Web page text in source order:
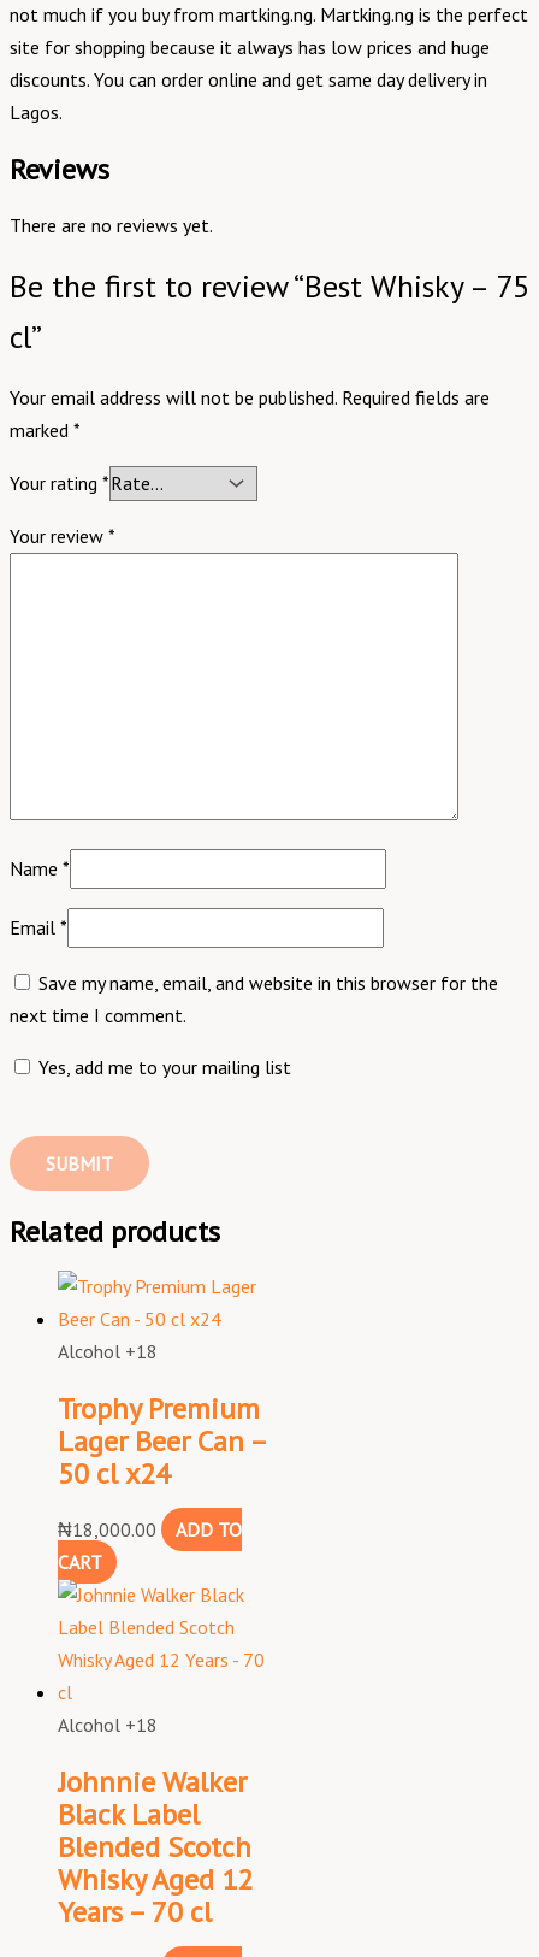
not much if you buy from martking.ng. Martking.ng is the perfect
site for shopping because it always has low prices and huge
discounts. You can order online and get same day delivery in
Lagos.
Reviews
There are no reviews yet.
Be the first to review “Best Whisky – 75
cl”
Your email address will not be published. Required fields are
marked *
Your rating *
Your review *
Name *
Email *
Save my name, email, and website in this browser for the
next time I comment.
Yes, add me to your mailing list
Related products
Alcohol +18
Trophy Premium
Lager Beer Can –
50 cl x24
₦18,000.00
ADD TO
CART
Alcohol +18
Johnnie Walker
Black Label
Blended Scotch
Whisky Aged 12
Years – 70 cl